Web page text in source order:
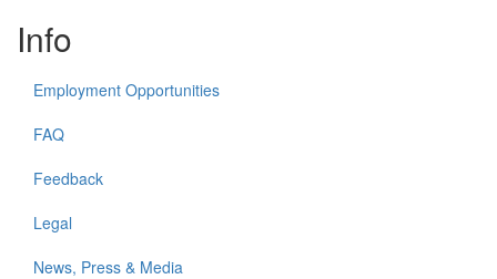
Info
Employment Opportunities
FAQ
Feedback
Legal
News, Press & Media